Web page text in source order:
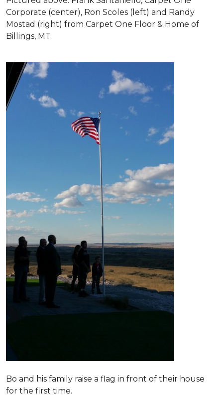
Corporate (center), Ron Scoles (left) and Randy
Mostad (right) from Carpet One Floor & Home of
Billings, MT
Bo and his family raise a flag in front of their house
for the first time.